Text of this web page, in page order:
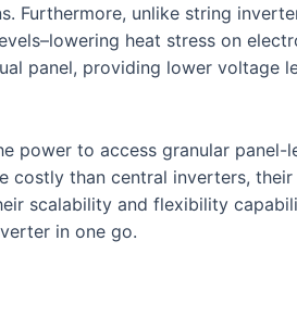
Furthermore, unlike string
heat stress on
panel, providing lower voltage
power to access granular
than central inverters,
scalability and flexibility
in one go.